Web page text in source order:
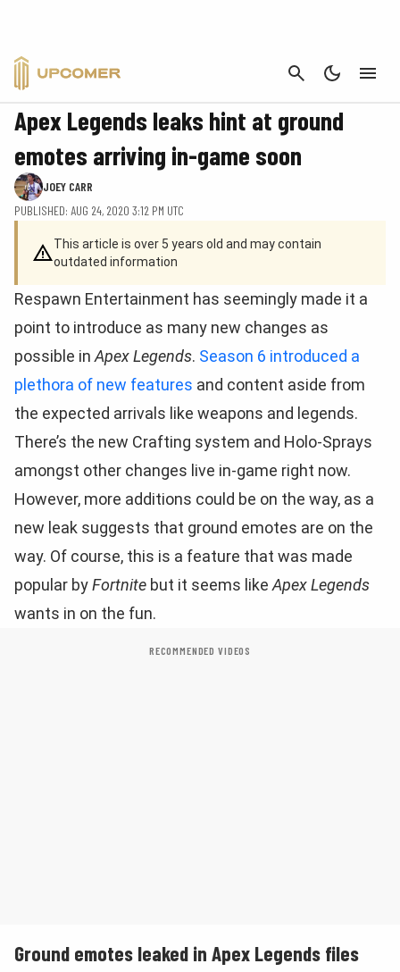
CANCEL
APEX LEGENDS
Apex Legends leaks hint at ground
emotes arriving in-game soon
JOEY CARR
PUBLISHED: AUG 24, 2020 3:12 PM UTC
This article is over 5 years old and may contain
outdated information
Respawn Entertainment has seemingly made it a
point to introduce as many new changes as
possible in Apex Legends. Season 6 introduced a
plethora of new features and content aside from
the expected arrivals like weapons and legends.
There’s the new Crafting system and Holo-Sprays
amongst other changes live in-game right now.
However, more additions could be on the way, as a
new leak suggests that ground emotes are on the
way. Of course, this is a feature that was made
popular byFortnite but it seems like Apex Legends
wants in on the fun.
RECOMMENDED VIDEOS
Ground emotes leaked in Apex Legends files